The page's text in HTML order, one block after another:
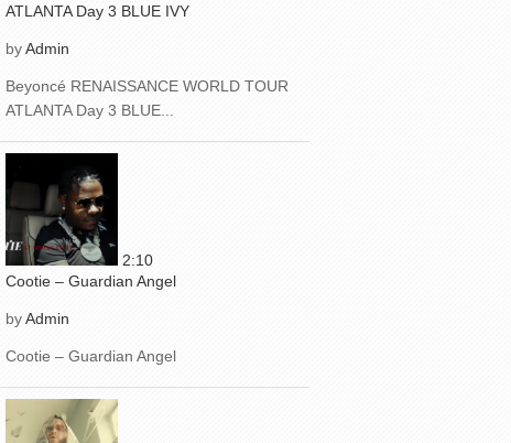
ATLANTA Day 3 BLUE IVY
byAdmin
Beyoncé RENAISSANCE WORLD TOUR
ATLANTA Day 3 BLUE...
2:10
Cootie – Guardian Angel
byAdmin
Cootie – Guardian Angel